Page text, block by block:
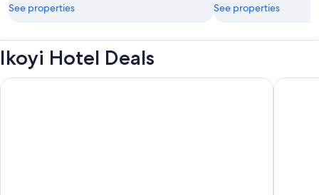
See properties
See properties
Ikoyi Hotel Deals
The Wheatbaker